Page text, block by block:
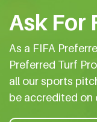
Ask For
As a FIFA
Preferred Turf
all our sports
be accredited on